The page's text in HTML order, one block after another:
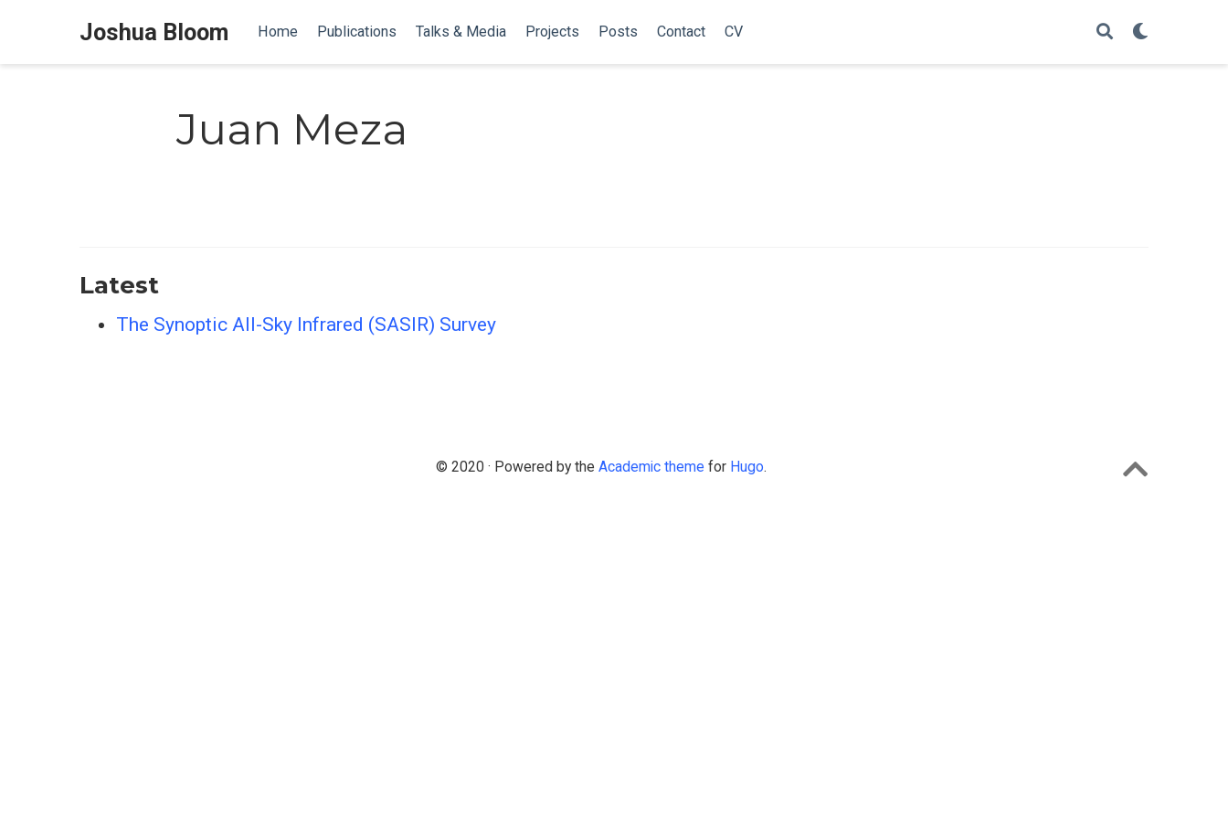
Joshua Bloom Home Publications Talks & Media Projects Posts Contact CV
Juan Meza
Latest
The Synoptic All-Sky Infrared (SASIR) Survey
© 2020 · Powered by the Academic theme for Hugo.